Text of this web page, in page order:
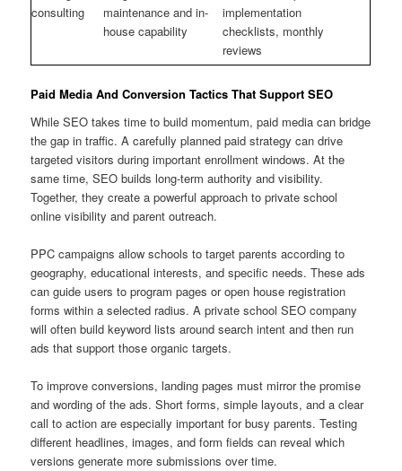
consulting
maintenance and in-
house capability
implementation
checklists, monthly
reviews
Paid Media And Conversion Tactics That Support SEO
While SEO takes time to build momentum, paid media can bridge
the gap in traffic. A carefully planned paid strategy can drive
targeted visitors during important enrollment windows. At the
same time, SEO builds long-term authority and visibility.
Together, they create a powerful approach to private school
online visibility and parent outreach.
PPC campaigns allow schools to target parents according to
geography, educational interests, and specific needs. These ads
can guide users to program pages or open house registration
forms within a selected radius. A private school SEO company
will often build keyword lists around search intent and then run
ads that support those organic targets.
To improve conversions, landing pages must mirror the promise
and wording of the ads. Short forms, simple layouts, and a clear
call to action are especially important for busy parents. Testing
different headlines, images, and form fields can reveal which
versions generate more submissions over time.